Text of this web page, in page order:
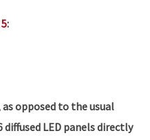
:
as opposed to the usual
LED panels directly